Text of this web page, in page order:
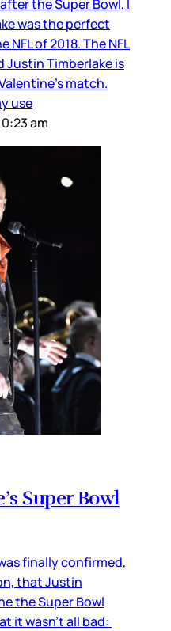
the Super Bowl, I
was the perfect
of 2018. The NFL
Justin Timberlake is
match.
use
am
Super Bowl
finally confirmed,
that Justin
the Super Bowl
it wasn’t all bad: